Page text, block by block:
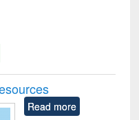
Read more